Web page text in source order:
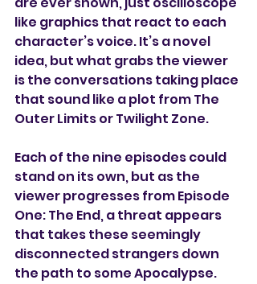
like graphics that react to each
character’s voice. It’s a novel
idea, but what grabs the viewer
is the conversations taking place
that sound like a plot from The
Outer Limits or Twilight Zone.
Each of the nine episodes could
stand on its own, but as the
viewer progresses from Episode
One: The End, a threat appears
that takes these seemingly
disconnected strangers down
the path to some Apocalypse.